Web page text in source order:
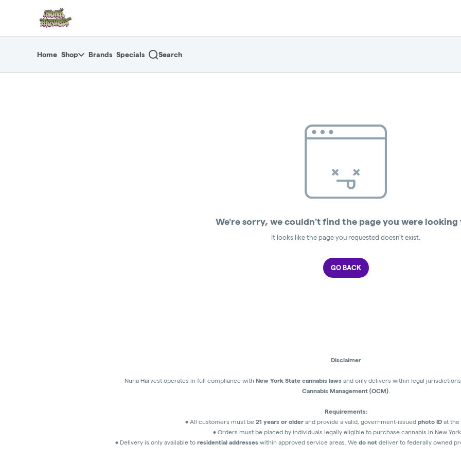
return to dispensary home page
Home Shop Brands Specials Search
We're sorry, we couldn't find the page you were looking
It looks like the page you requested doesn't exist.
GO BACK
Disclaimer
Nuna Harvest operates in full compliance with New York State cannabis laws and only delivers within legal
Cannabis Management (OCM).
Requirements:
• All customers must be 21 years or older and provide a valid, government-issued photo ID at the
• Orders must be placed by individuals legally eligible to purchase cannabis in New York
• Delivery is only available to residential addresses within approved service areas. We do not deliver to federally owned